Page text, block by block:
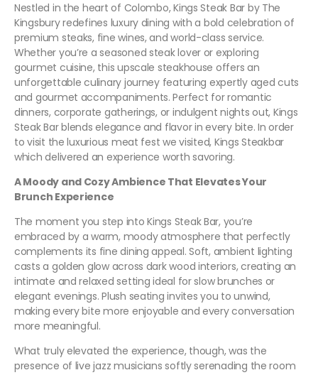
Nestled in the heart of Colombo, Kings Steak Bar by The
Kingsbury redefines luxury dining with a bold celebration of
premium steaks, fine wines, and world-class service.
Whether you’re a seasoned steak lover or exploring
gourmet cuisine, this upscale steakhouse offers an
unforgettable culinary journey featuring expertly aged cuts
and gourmet accompaniments. Perfect for romantic
dinners, corporate gatherings, or indulgent nights out, Kings
Steak Bar blends elegance and flavor in every bite. In order
to visit the luxurious meat fest we visited, Kings Steakbar
which delivered an experience worth savoring.
A Moody and Cozy Ambience That Elevates Your
Brunch Experience
The moment you step into Kings Steak Bar, you’re
embraced by a warm, moody atmosphere that perfectly
complements its fine dining appeal. Soft, ambient lighting
casts a golden glow across dark wood interiors, creating an
intimate and relaxed setting ideal for slow brunches or
elegant evenings. Plush seating invites you to unwind,
making every bite more enjoyable and every conversation
more meaningful.
What truly elevated the experience, though, was the
presence of live jazz musicians softly serenading the room